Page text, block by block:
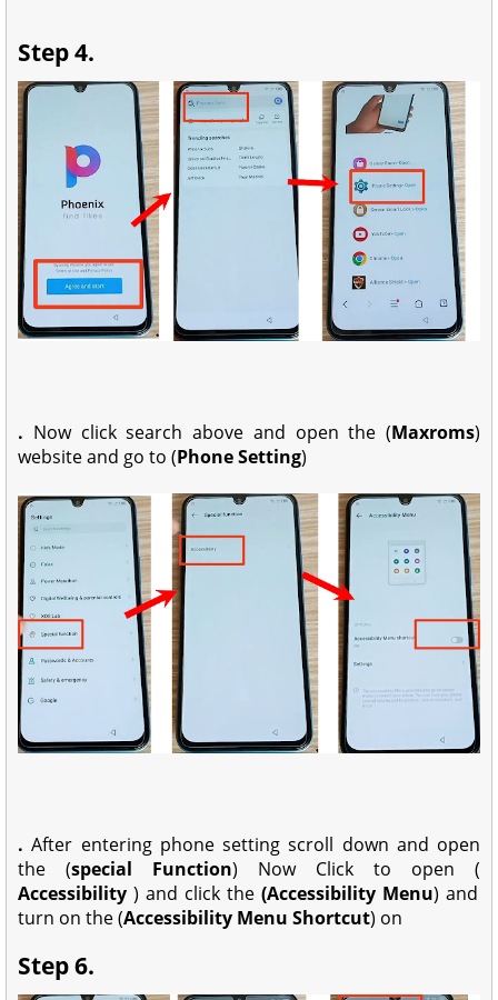
Step 4.
. Now click search above and open the (Maxroms)
website and go to (Phone Setting)
. After entering phone setting scroll down and open
the (special Function) Now Click to open (
Accessibility ) and click the (Accessibility Menu) and
turn on the (Accessibility Menu Shortcut) on
Step 6.